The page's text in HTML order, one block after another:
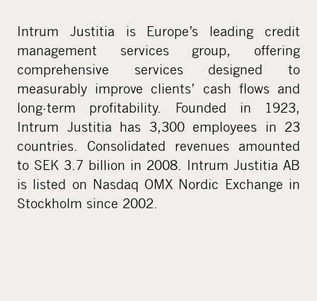
Intrum Justitia is Europe’s leading credit
management services group, offering
comprehensive services designed to
measurably improve clients’ cash flows and
long-term profitability. Founded in 1923,
Intrum Justitia has 3,300 employees in 23
countries. Consolidated revenues amounted
to SEK 3.7 billion in 2008. Intrum Justitia AB
is listed on Nasdaq OMX Nordic Exchange in
Stockholm since 2002.